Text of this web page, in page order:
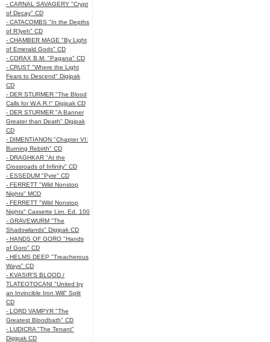
- CARNAL SAVAGERY "Crypt
of Decay" CD
- CATACOMBS "In the Depths
of R’lyeh" CD
- CHAMBER MAGE "By Light
of Emerald Gods" CD
- CORAX B.M. "Pagana" CD
- CRUST "Where the Light
Fears to Descend" Digipak
CD
- DER STURMER "The Blood
Calls for W.A.R.!" Digipak CD
- DER STURMER "A Banner
Greater than Death" Digipak
CD
- DIMENTIANON "Chapter VI:
Burning Rebirth" CD
- DRAGHKAR "At the
Crossroads of Infinity" CD
- ESSEDUM "Pyre" CD
- FERRETT "Wild Nonstop
Nights" MCD
- FERRETT "Wild Nonstop
Nights" Cassette Lim. Ed. 100
- GRAVEWURM "The
Shadowlands" Digipak CD
- HANDS OF GORO "Hands
of Goro" CD
- HELMS DEEP "Treacherous
Ways" CD
- KVASIR'S BLOOD /
TLATEOTOCANI "United by
an Invincible Iron Will" Split
CD
- LORD VAMPYR "The
Greatest Bloodbath" CD
- LUDICRA "The Tenant"
Digipak CD